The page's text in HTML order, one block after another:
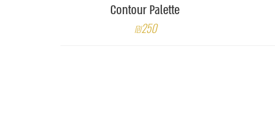
Contour Palette
₪250